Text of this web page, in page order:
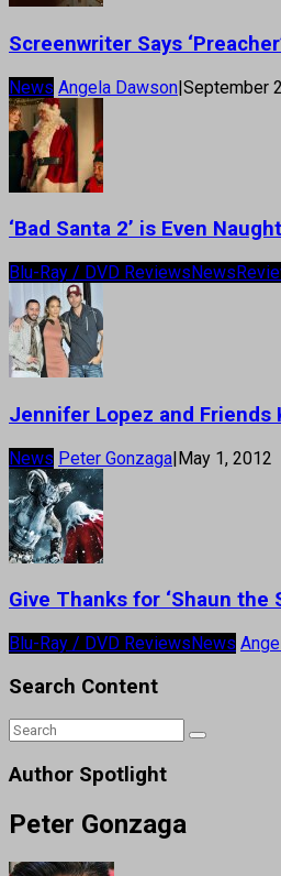
Screenwriter Says
News Angela Dawson|September
‘Bad Santa 2’ is Even
Blu-Ray / DVD Reviews News
Jennifer Lopez and Friends
News Peter Gonzaga|May 1, 2012
Give Thanks for ‘Shaun the
Blu-Ray / DVD ReviewsNews
Search Content
Author Spotlight
Peter Gonzaga